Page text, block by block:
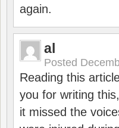
again.
al
Posted
Reading this
you for writing
it missed the